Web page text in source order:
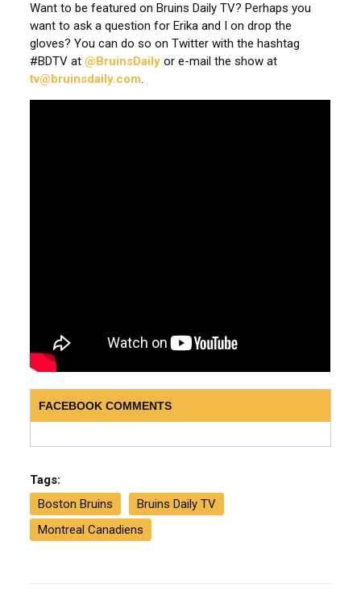
Want to be featured on Bruins Daily TV? Perhaps you
want to ask a question for Erika and I on drop the
gloves? You can do so on Twitter with the hashtag
#BDTV at@BruinsDaily or e-mail the show at
tv@bruinsdaily.com.
FACEBOOK COMMENTS
Tags:
Boston Bruins
Bruins Daily TV
Montreal Canadiens